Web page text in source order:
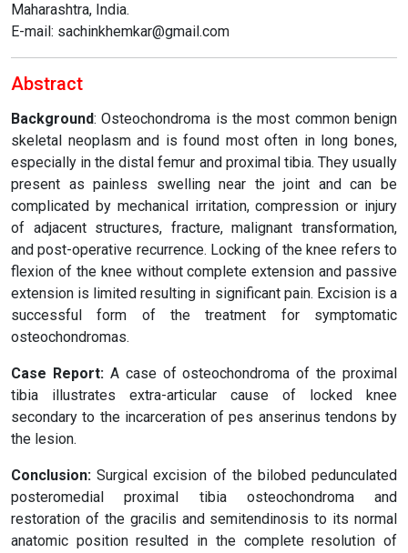
Maharashtra, India.
E-mail: sachinkhemkar@gmail.com
Abstract
Background: Osteochondroma is the most common benign
skeletal neoplasm and is found most often in long bones,
especially in the distal femur and proximal tibia. They usually
present as painless swelling near the joint and can be
complicated by mechanical irritation, compression or injury
of adjacent structures, fracture, malignant transformation,
and post-operative recurrence. Locking of the knee refers to
flexion of the knee without complete extension and passive
extension is limited resulting in significant pain. Excision is a
successful form of the treatment for symptomatic
osteochondromas.
Case Report:A case of osteochondroma of the proximal
tibia illustrates extra-articular cause of locked knee
secondary to the incarceration of pes anserinus tendons by
the lesion.
Conclusion: Surgical excision of the bilobed pedunculated
posteromedial proximal tibia osteochondroma and
restoration of the gracilis and semitendinosis to its normal
anatomic position resulted in the complete resolution of